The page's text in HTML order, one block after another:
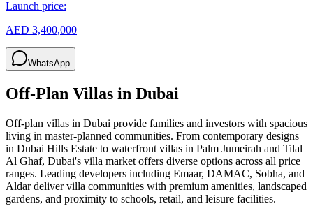
Launch price:
AED 3,400,000
WhatsApp
Off-Plan Villas in Dubai
Off-plan villas in Dubai provide families and investors with spacious
living in master-planned communities. From contemporary designs
in Dubai Hills Estate to waterfront villas in Palm Jumeirah and Tilal
Al Ghaf, Dubai's villa market offers diverse options across all price
ranges. Leading developers including Emaar, DAMAC, Sobha, and
Aldar deliver villa communities with premium amenities, landscaped
gardens, and proximity to schools, retail, and leisure facilities.